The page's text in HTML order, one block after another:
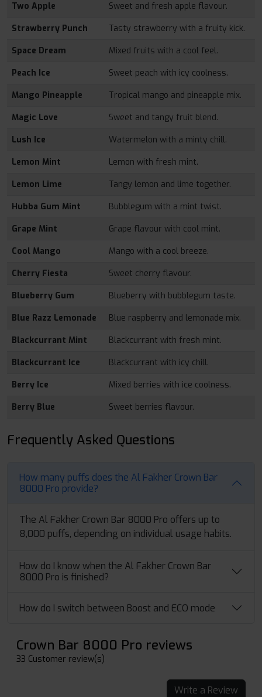
Two Apple
Sweet and fresh apple flavour.
Strawberry Punch
Tasty strawberry with a fruity kick.
Space Dream
Mixed fruits with a cool feel.
Peach Ice
Sweet peach with icy coolness.
Mango Pineapple
Tropical mango and pineapple mix.
Magic Love
Sweet and tangy fruit blend.
Lush Ice
Watermelon with a minty chill.
Lemon Mint
Lemon with fresh mint.
Lemon Lime
Tangy lemon and lime together.
Hubba Gum Mint
Bubblegum with a mint twist.
Grape Mint
Grape flavour with cool mint.
Cool Mango
Mango with a cool breeze.
Cherry Fiesta
Sweet cherry flavour.
Blueberry Gum
Blueberry with bubblegum taste.
Blue Razz Lemonade
Blue raspberry and lemonade mix.
Blackcurrant Mint
Blackcurrant with fresh mint.
Blackcurrant Ice
Blackcurrant with icy chill.
Berry Ice
Mixed berries with ice coolness.
Berry Blue
Sweet berries flavour.
Frequently Asked Questions
How many puffs does the Al Fakher Crown Bar
8000 Pro provide?
The Al Fakher Crown Bar 8000 Pro offers up to
8,000 puffs, depending on individual usage habits.
How do I know when the Al Fakher Crown Bar
8000 Pro is finished?
How do I switch between Boost and ECO mode
Crown Bar 8000 Pro reviews
33 Customer review(s)
Write a Review